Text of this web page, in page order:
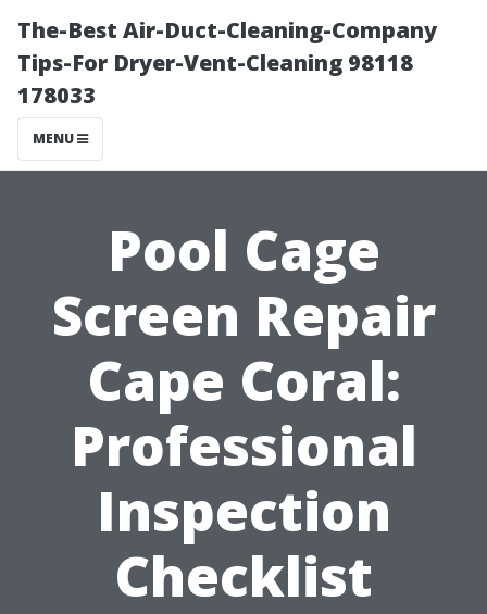
The-Best Air-Duct-Cleaning-Company
Tips-For Dryer-Vent-Cleaning 98118
178033
MENU
Pool Cage
Screen Repair
Cape Coral:
Professional
Inspection
Checklist